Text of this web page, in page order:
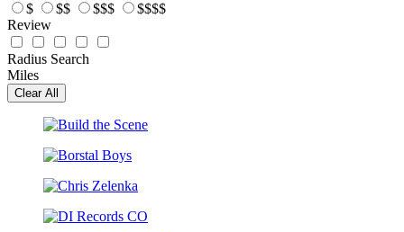
$
$$ $$$
$$$$
Review
Radius Search
Miles
Clear All